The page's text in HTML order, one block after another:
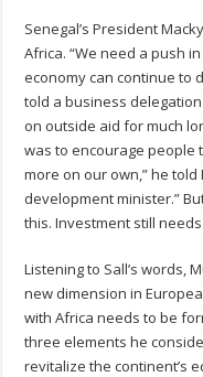
Senegal’s President
Africa. “We need a push
economy can continue to
told a business
on outside aid for much
was to encourage people
more on our own,” he
development minister.”
this. Investment still
Listening to Sall’s words,
new dimension in
with Africa needs to be
three elements he
revitalize the continent’s